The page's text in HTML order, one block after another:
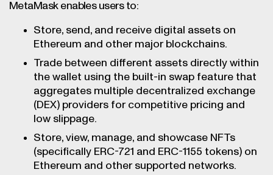
MetaMask enables users to:
Store, send, and receive digital assets on
Ethereum and other major blockchains.
Trade between different assets directly within
the wallet using the built-in swap feature that
aggregates multiple decentralized exchange
(DEX) providers for competitive pricing and
low slippage.
Store, view, manage, and showcase NFTs
(specifically ERC-721 and ERC-1155 tokens) on
Ethereum and other supported networks.